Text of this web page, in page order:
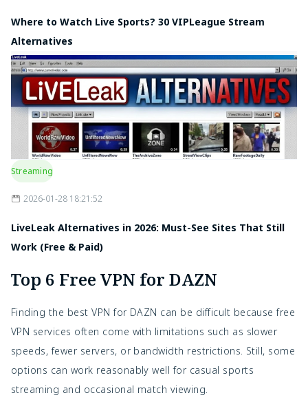
Where to Watch Live Sports? 30 VIPLeague Stream
Alternatives
Streaming
2026-01-28 18:21:52
LiveLeak Alternatives in 2026: Must-See Sites That Still
Work (Free & Paid)
Top 6 Free VPN for DAZN
Finding the best VPN for DAZN can be difficult because free
VPN services often come with limitations such as slower
speeds, fewer servers, or bandwidth restrictions. Still, some
options can work reasonably well for casual sports
streaming and occasional match viewing.